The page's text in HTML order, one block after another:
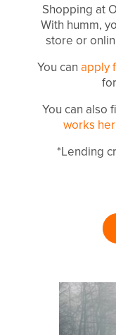
Shopping at
With humm,
store or
You can apply
You can also
works
*Lending